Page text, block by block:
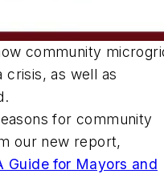
community
crisis, as well as
for community
our new report,
Guide for Mayors and